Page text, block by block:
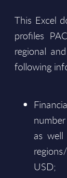
This Excel
profiles
regional
following
as well
USD;